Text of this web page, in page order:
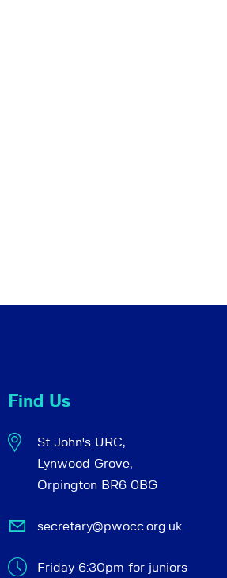
Find Us
St John's URC,
Lynwood Grove,
Orpington BR6 0BG
secretary@pwocc.org.uk
Friday 6:30pm for juniors